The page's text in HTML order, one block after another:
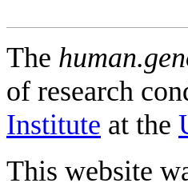
The
of research
Institute at the
This website